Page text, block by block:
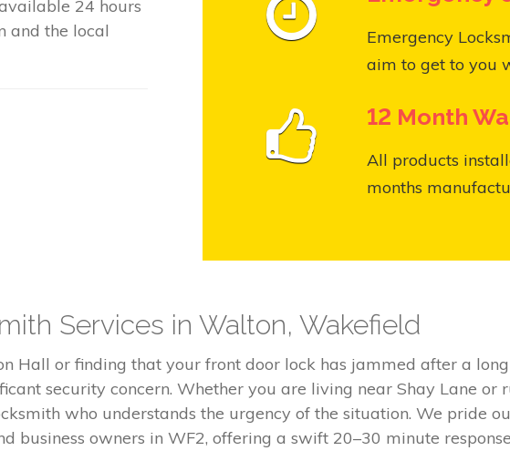
24 hours
and the local
Emergency
aim to get to you
12 Month
All products
months
Services in Walton, Wakefield
Hall or finding that your front door lock has jammed after a
security concern. Whether you are living near Shay Lane or
who understands the urgency of the situation. We pride
business owners in WF2, offering a swift 20–30 minute